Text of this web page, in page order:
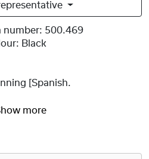
number: 500.469
Black
[Spanish.
more